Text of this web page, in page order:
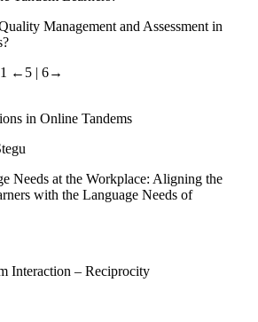
Management and Assessment in
←5 | 6→
in Online Tandems
Needs at the Workplace: Aligning the
with the Language Needs of
Interaction – Reciprocity